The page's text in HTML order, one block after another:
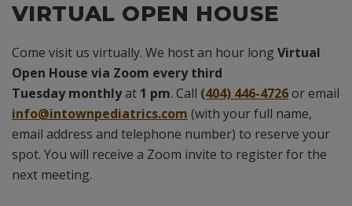
VIRTUAL OPEN HOUSE
Come visit us virtually. We host an hour long Virtual
Open House via Zoom every third
Tuesday monthlyat 1 pm. Call (404) 446-4726or email
info@intownpediatrics.com (with your full name,
email address and telephone number) to reserve your
spot. You will receive a Zoom invite to register for the
next meeting.